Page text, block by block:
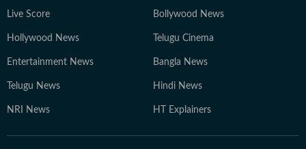
Live Score Bollywood News
Hollywood News Telugu Cinema
Entertainment News Bangla News
Telugu News Hindi News
NRI News HT Explainers